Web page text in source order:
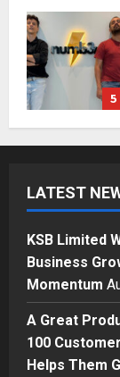
5
1
2
LATEST
KSB Limited
Business
Momentum
A Great
100
Helps Them